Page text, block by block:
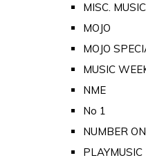
MISC.
MOJO
MOJO
MUSIC
NME
No 1
NUMBER
PLAYMUSIC